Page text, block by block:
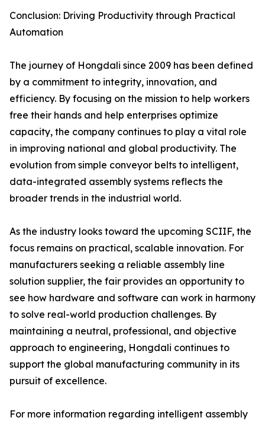
Conclusion: Driving Productivity through Practical
Automation
The journey of Hongdali since 2009 has been defined
by a commitment to integrity, innovation, and
efficiency. By focusing on the mission to help workers
free their hands and help enterprises optimize
capacity, the company continues to play a vital role
in improving national and global productivity. The
evolution from simple conveyor belts to intelligent,
data-integrated assembly systems reflects the
broader trends in the industrial world.
As the industry looks toward the upcoming SCIIF, the
focus remains on practical, scalable innovation. For
manufacturers seeking a reliable assembly line
solution supplier, the fair provides an opportunity to
see how hardware and software can work in harmony
to solve real-world production challenges. By
maintaining a neutral, professional, and objective
approach to engineering, Hongdali continues to
support the global manufacturing community in its
pursuit of excellence.
For more information regarding intelligent assembly